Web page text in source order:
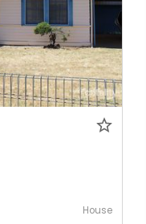
House